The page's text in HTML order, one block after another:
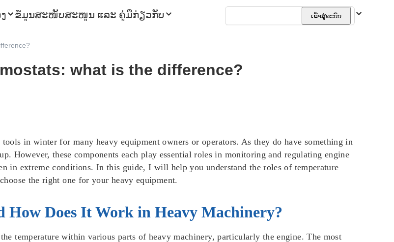
ຂໍ້ມູນສະໜັບສະໜູນ ແລະ ຄູ່ມືກ່ຽວກັບ ລາວ
ເຂົ້າສູ່ລະບົບ
what is the difference?
in winter for many heavy equipment owners or operators. As they do have something in
However, these components each play essential roles in monitoring and regulating engine
in extreme conditions. In this guide, I will help you understand the roles of temperature
the right one for your heavy equipment.
How Does It Work in Heavy Machinery?
temperature within various parts of heavy machinery, particularly the engine. The most